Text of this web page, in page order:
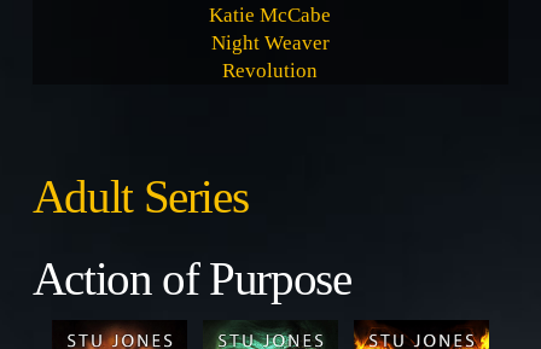
Katie McCabe
Night Weaver
Revolution
Adult Series
Action of Purpose